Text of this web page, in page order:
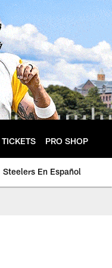
TICKETS PRO SHOP
Steelers En Español